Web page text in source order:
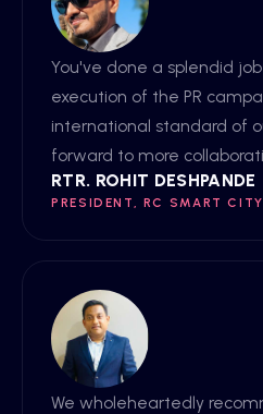
You've done a splendid
execution of the PR
international standard of
forward to more
RTR. ROHIT DESHPANDE
PRESIDENT, RC SMART
We wholeheartedly